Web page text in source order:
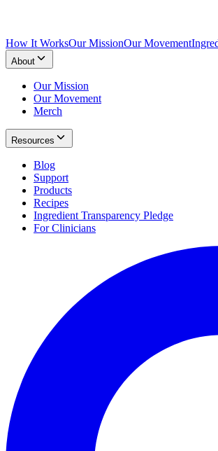
How It WorksOur MissionOur Movement
About
Our Mission
Our Movement
Merch
Resources
Blog
Support
Products
Recipes
Ingredient Transparency Pledge
For Clinicians